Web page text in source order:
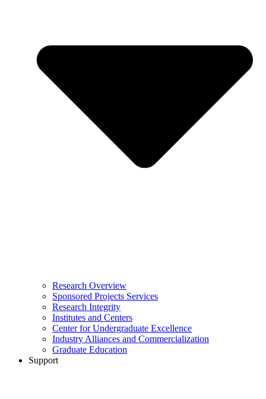
Research Overview
Sponsored Projects Services
Research Integrity
Institutes and Centers
Center for Undergraduate Excellence
Industry Alliances and Commercialization
Graduate Education
Support